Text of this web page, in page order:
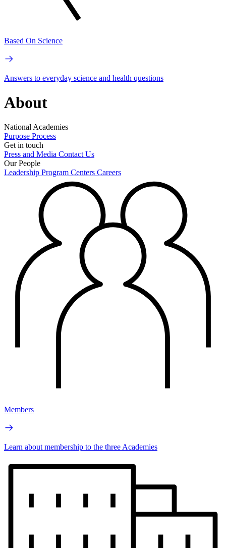
Based On Science
Answers to everyday science and health questions
About
National Academies
Purpose Process
Get in touch
Press and Media Contact Us
Our People
Leadership Program Centers Careers
Members
Learn about membership to the three Academies